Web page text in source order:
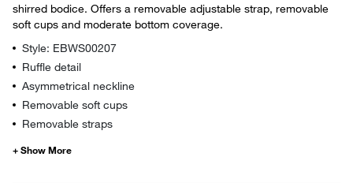
shirred bodice. Offers a removable adjustable strap, removable
soft cups and moderate bottom coverage.
Style: EBWS00207
Ruffle detail
Asymmetrical neckline
Removable soft cups
Removable straps